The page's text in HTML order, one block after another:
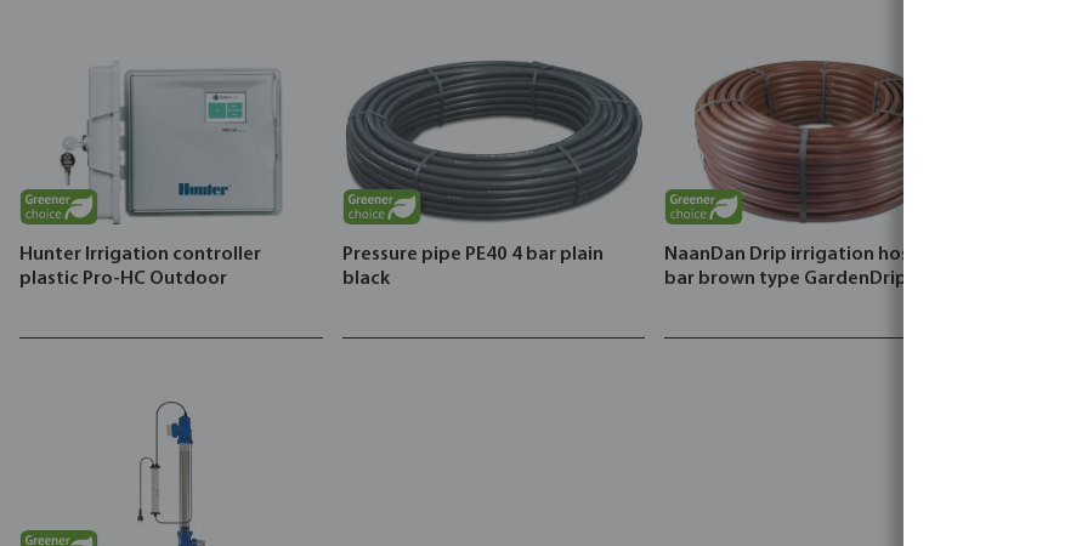
Hunter Irrigation controller
plastic Pro-HC Outdoor
Pressure pipe PE40 4 bar plain
black
NaanDan Drip irrigation hose PE 3
bar brown type GardenDrip